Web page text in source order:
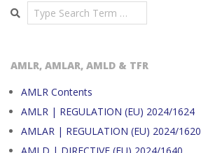
Search
AMLR, AMLAR, AMLD & TFR
AMLR Contents
AMLR | REGULATION (EU) 2024/1624
AMLAR | REGULATION (EU) 2024/1620